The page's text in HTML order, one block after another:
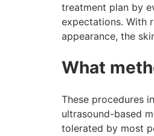
treatment plan by
expectations. With
appearance, the
What
These procedures
ultrasound-based
tolerated by most